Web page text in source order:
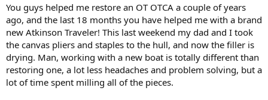
You guys helped me restore an OT OTCA a couple of years
ago, and the last 18 months you have helped me with a brand
new Atkinson Traveler! This last weekend my dad and I took
the canvas pliers and staples to the hull, and now the filler is
drying. Man, working with a new boat is totally different than
restoring one, a lot less headaches and problem solving, but a
lot of time spent milling all of the pieces.